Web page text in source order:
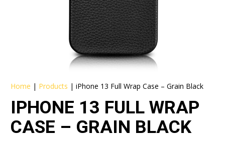
Home | Products |iPhone 13 Full Wrap Case – Grain Black
IPHONE 13 FULL WRAP
CASE – GRAIN BLACK